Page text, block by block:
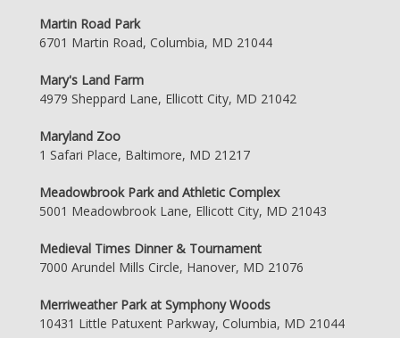
Martin Road Park
6701 Martin Road, Columbia, MD 21044
Mary's Land Farm
4979 Sheppard Lane, Ellicott City, MD 21042
Maryland Zoo
1 Safari Place, Baltimore, MD 21217
Meadowbrook Park and Athletic Complex
5001 Meadowbrook Lane, Ellicott City, MD 21043
Medieval Times Dinner & Tournament
7000 Arundel Mills Circle, Hanover, MD 21076
Merriweather Park at Symphony Woods
10431 Little Patuxent Parkway, Columbia, MD 21044